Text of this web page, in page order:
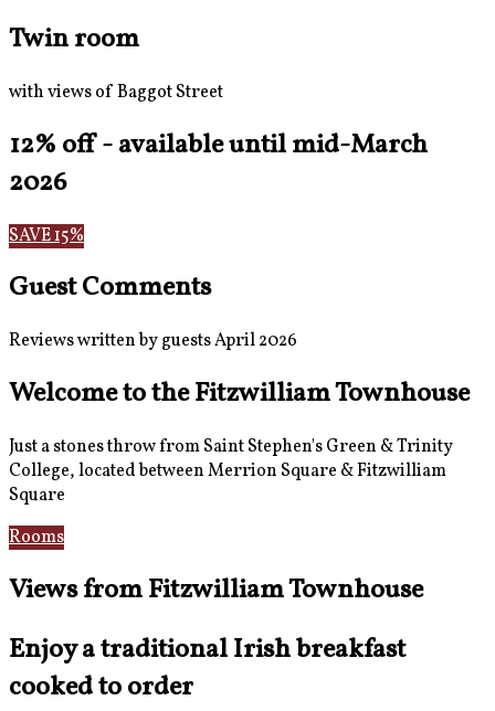
Twin room
with views of Baggot Street
12% off - available until mid-March
2026
SAVE 15%
Guest Comments
Reviews written by guests April 2026
Welcome to the Fitzwilliam Townhouse
Just a stones throw from Saint Stephen's Green & Trinity
College, located between Merrion Square & Fitzwilliam
Square
Rooms
Views from Fitzwilliam Townhouse
Enjoy a traditional Irish breakfast
cooked to order